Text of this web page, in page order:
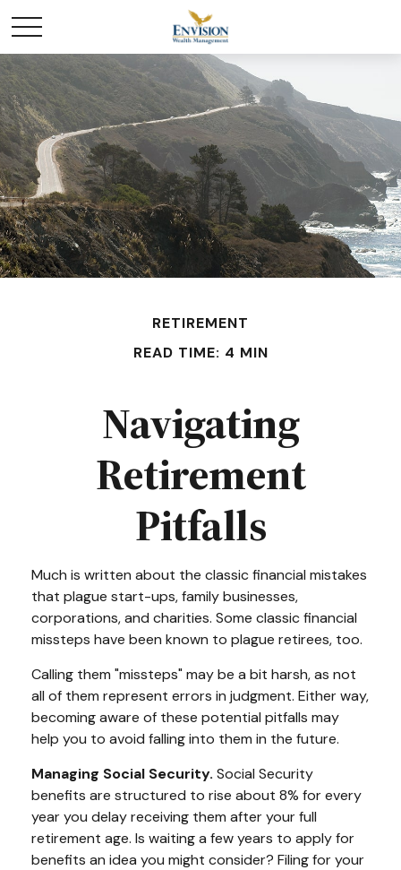
RETIREMENT
READ TIME: 4 MIN
Navigating
Retirement
Pitfalls
Much is written about the classic financial mistakes
that plague start-ups, family businesses,
corporations, and charities. Some classic financial
missteps have been known to plague retirees, too.
Calling them "missteps" may be a bit harsh, as not
all of them represent errors in judgment. Either way,
becoming aware of these potential pitfalls may
help you to avoid falling into them in the future.
Managing Social Security. Social Security
benefits are structured to rise about 8% for every
year you delay receiving them after your full
retirement age. Is waiting a few years to apply for
benefits an idea you might consider? Filing for your